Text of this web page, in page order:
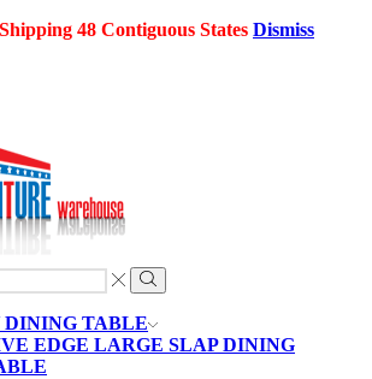
48 Contiguous States Dismiss
Search
DINING TABLE
EDGE LARGE SLAP DINING